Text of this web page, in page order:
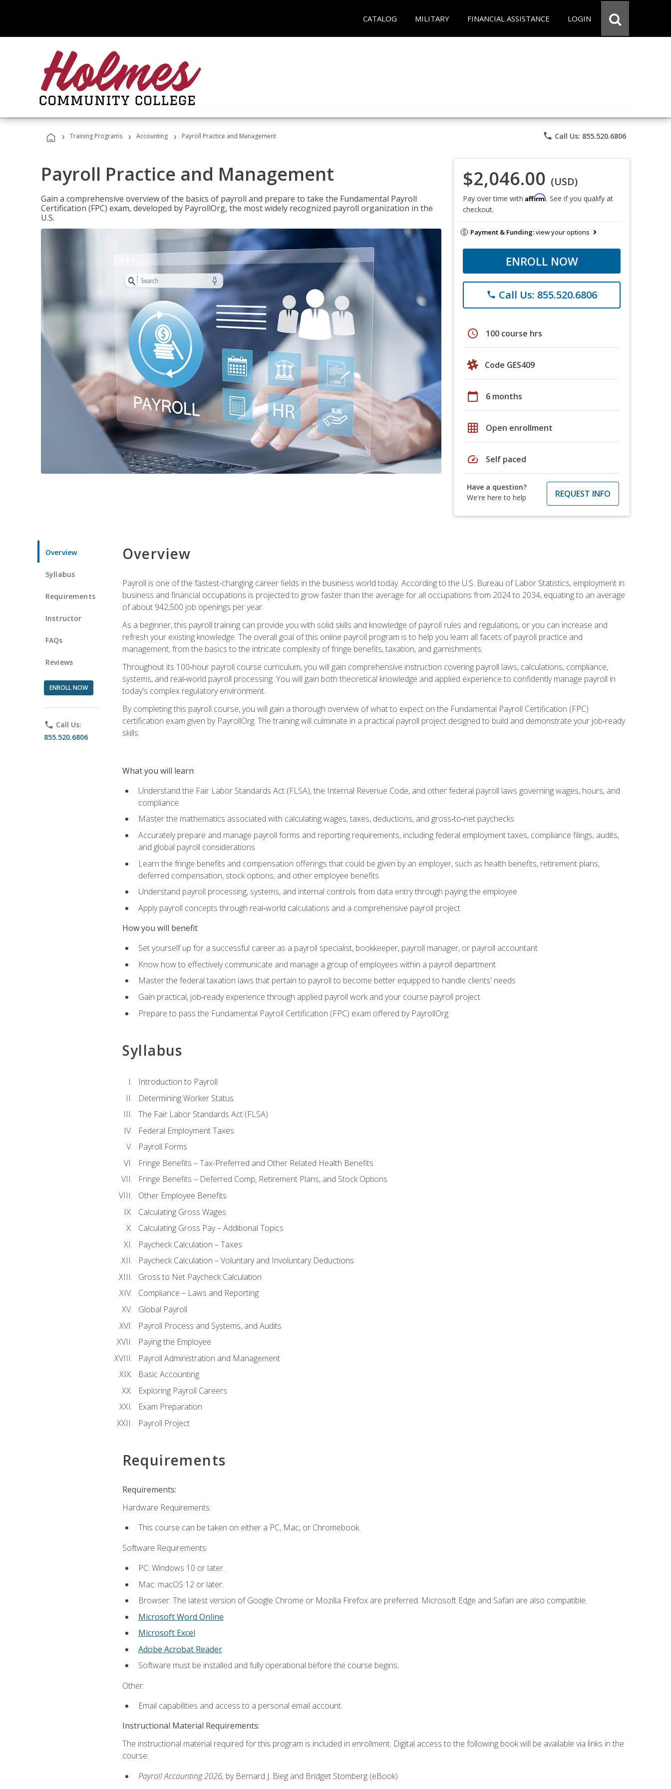
CATALOG MILITARY FINANCIAL ASSISTANCE LOGIN
› Training Programs › Accounting › Payroll Practice and Management phone Call Us: 855.520.6806
Payroll Practice and Management
Gain a comprehensive overview of the basics of payroll and prepare to take the Fundamental Payroll
Certification (FPC) exam, developed by PayrollOrg, the most widely recognized payroll organization in the
U.S.
$2,046.00 (USD)
Pay over time with Affirm. See if you qualify at
checkout.
Payment & Funding:view your options
ENROLL NOW
phone Call Us: 855.520.6806
schedule 100 course hrs
Code GES409
calendar_today 6 months
grid_on Open enrollment
speed Self paced
Have a question?
We're here to help
REQUEST INFO
Overview
Syllabus
Requirements
Instructor
FAQs
Reviews
ENROLL NOW
phone Call Us:
855.520.6806
Overview
Payroll is one of the fastest-changing career fields in the business world today. According to the U.S. Bureau of Labor Statistics, employment in
business and financial occupations is projected to grow faster than the average for all occupations from 2024 to 2034, equating to an average
of about 942,500 job openings per year.
As a beginner, this payroll training can provide you with solid skills and knowledge of payroll rules and regulations, or you can increase and
refresh your existing knowledge. The overall goal of this online payroll program is to help you learn all facets of payroll practice and
management, from the basics to the intricate complexity of fringe benefits, taxation, and garnishments.
Throughout its 100‑hour payroll course curriculum, you will gain comprehensive instruction covering payroll laws, calculations, compliance,
systems, and real‑world payroll processing. You will gain both theoretical knowledge and applied experience to confidently manage payroll in
today's complex regulatory environment.
By completing this payroll course, you will gain a thorough overview of what to expect on the Fundamental Payroll Certification (FPC)
certification exam given by PayrollOrg. The training will culminate in a practical payroll project designed to build and demonstrate your job‑ready
skills.
What you will learn
Understand the Fair Labor Standards Act (FLSA), the Internal Revenue Code, and other federal payroll laws governing wages, hours, and
compliance
Master the mathematics associated with calculating wages, taxes, deductions, and gross‑to‑net paychecks
Accurately prepare and manage payroll forms and reporting requirements, including federal employment taxes, compliance filings, audits,
and global payroll considerations
Learn the fringe benefits and compensation offerings that could be given by an employer, such as health benefits, retirement plans,
deferred compensation, stock options, and other employee benefits
Understand payroll processing, systems, and internal controls from data entry through paying the employee
Apply payroll concepts through real‑world calculations and a comprehensive payroll project
How you will benefit
Set yourself up for a successful career as a payroll specialist, bookkeeper, payroll manager, or payroll accountant
Know how to effectively communicate and manage a group of employees within a payroll department
Master the federal taxation laws that pertain to payroll to become better equipped to handle clients' needs
Gain practical, job‑ready experience through applied payroll work and your course payroll project
Prepare to pass the Fundamental Payroll Certification (FPC) exam offered by PayrollOrg
Syllabus
Introduction to Payroll
Determining Worker Status
The Fair Labor Standards Act (FLSA)
Federal Employment Taxes
Payroll Forms
Fringe Benefits – Tax-Preferred and Other Related Health Benefits
Fringe Benefits – Deferred Comp, Retirement Plans, and Stock Options
Other Employee Benefits
Calculating Gross Wages
Calculating Gross Pay – Additional Topics
Paycheck Calculation – Taxes
Paycheck Calculation – Voluntary and Involuntary Deductions
Gross to Net Paycheck Calculation
Compliance – Laws and Reporting
Global Payroll
Payroll Process and Systems, and Audits
Paying the Employee
Payroll Administration and Management
Basic Accounting
Exploring Payroll Careers
Exam Preparation
Payroll Project
Requirements
Requirements:
Hardware Requirements:
This course can be taken on either a PC, Mac, or Chromebook.
Software Requirements:
PC: Windows 10 or later.
Mac: macOS 12 or later.
Browser: The latest version of Google Chrome or Mozilla Firefox are preferred. Microsoft Edge and Safari are also compatible.
Microsoft Word Online
Microsoft Excel
Adobe Acrobat Reader.
Software must be installed and fully operational before the course begins.
Other:
Email capabilities and access to a personal email account.
Instructional Material Requirements:
The instructional material required for this program is included in enrollment. Digital access to the following book will be available via links in the
course:
Payroll Accounting 2026, by Bernard J. Bieg and Bridget Stomberg (eBook)